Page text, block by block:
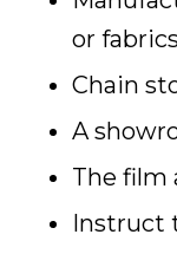
or fabrics
Chain
A
The film
Instruct